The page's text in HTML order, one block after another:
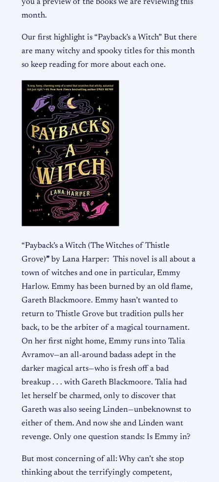
you a preview of the books we are reviewing this
month.
Our first highlight is “Payback’s a Witch” But there
are many witchy and spooky titles for this month
so keep reading for more about each one.
“Payback’s a Witch (The Witches of Thistle
Grove)” by Lana Harper: This novel is all about a
town of witches and one in particular, Emmy
Harlow. Emmy has been burned by an old flame,
GarethBlackmoore. Emmy hasn’t wanted to
return to Thistle Grove but tradition pulls her
back, to be the arbiter of a magical tournament.
On her first night home, Emmy runs into Talia
Avramov—an all-around badass adept in the
darker magical arts—who is fresh off a bad
breakup . . . with Gareth Blackmoore. Talia had
let herself be charmed, only to discover that
Gareth was also seeing Linden—unbeknownst to
either of them. And now she and Linden want
revenge. Only one question stands: Is Emmy in?
But most concerning of all: Why can’t she stop
thinking about the terrifyingly competent,